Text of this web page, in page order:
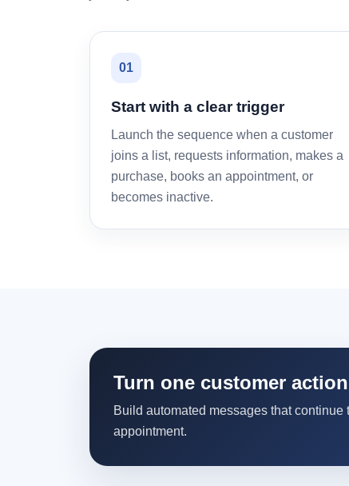
01
Start with a clear trigger
Launch the sequence when a customer
joins a list, requests information, makes a
purchase, books an appointment, or
becomes inactive.
Turn one customer
Build automated messages that
appointment.